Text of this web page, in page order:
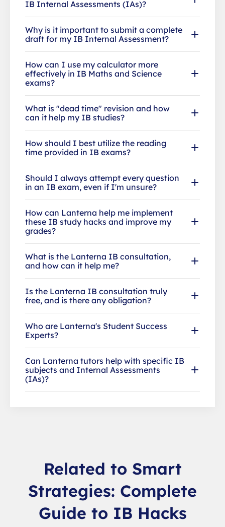
IB Internal Assessments (IAs)?
Why is it important to submit a complete
draft for my IB Internal Assessment?
How can I use my calculator more
effectively in IB Maths and Science
exams?
What is "dead time" revision and how
can it help my IB studies?
How should I best utilize the reading
time provided in IB exams?
Should I always attempt every question
in an IB exam, even if I'm unsure?
How can Lanterna help me implement
these IB study hacks and improve my
grades?
What is the Lanterna IB consultation,
and how can it help me?
Is the Lanterna IB consultation truly
free, and is there any obligation?
Who are Lanterna's Student Success
Experts?
Can Lanterna tutors help with specific IB
subjects and Internal Assessments
(IAs)?
Related to Smart
Strategies: Complete
Guide to IB Hacks